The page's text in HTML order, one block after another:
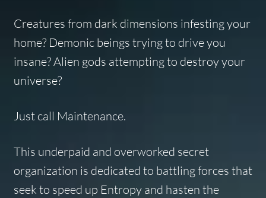
Creatures from dark dimensions infesting your
home? Demonic beings trying to drive you
insane? Alien gods attempting to destroy your
universe?
Just call Maintenance.
This underpaid and overworked secret
organization is dedicated to battling forces that
seek to speed up Entropy and hasten the